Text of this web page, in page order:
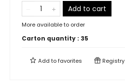
Add to cart
More available to order
Carton quantity : 35
Add tofavorites Registry